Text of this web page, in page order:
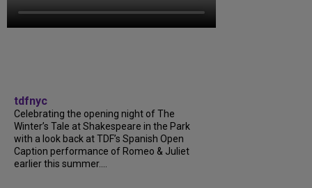
tdfnyc
Celebrating the opening night of The
Winter’s Tale at Shakespeare in the Park
with a look back at TDF’s Spanish Open
Caption performance of Romeo & Juliet
earlier this summer....